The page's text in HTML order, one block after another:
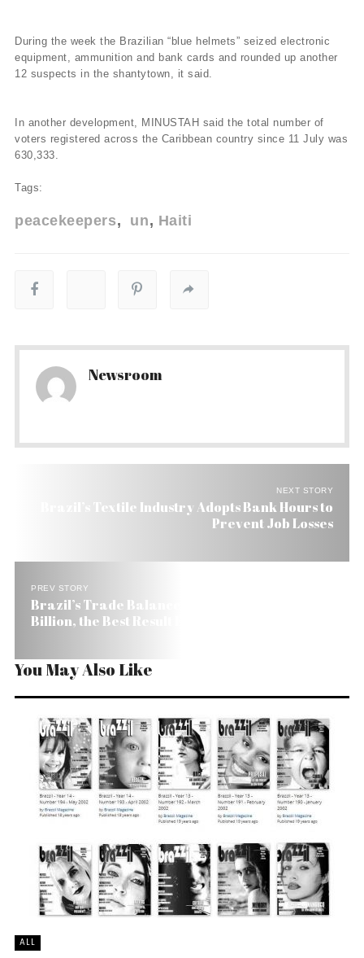
During the week the Brazilian “blue helmets” seized electronic
equipment, ammunition and bank cards and rounded up another
12 suspects in the shantytown, it said.
In another development, MINUSTAH said the total number of
voters registered across the Caribbean country since 11 July was
630,333.
Tags:
peacekeepers un Haiti
Newsroom
NEXT STORY
Brazil’s Textile Industry Adopts Bank Hours to
Prevent Job Losses
PREV STORY
Brazil’s Trade Balance Surplus Reaches US$ 39.9
Billion, the Best Result Ever
You May Also Like
ALL